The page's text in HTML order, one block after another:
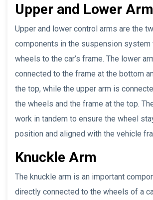
Upper and Lower Arm
Upper and lower control arms are the
components in the suspension system
wheels to the car’s frame. The lower
connected to the frame at the bottom
the top, while the upper arm is
the wheels and the frame at the top.
work in tandem to ensure the wheel
position and aligned with the vehicle
Knuckle Arm
The knuckle arm is an important
directly connected to the wheels of a